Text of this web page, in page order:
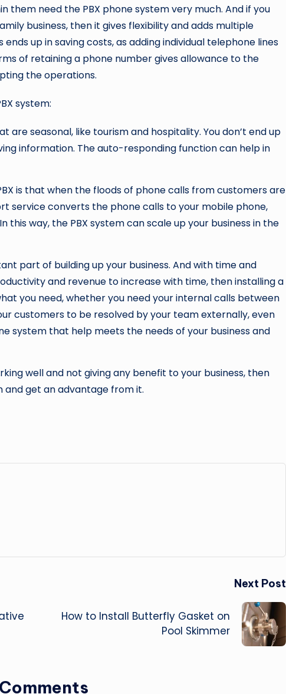
them need the PBX phone system very much. And if you
business, then it gives flexibility and adds multiple
up in saving costs, as adding individual telephone lines
of retaining a phone number gives allowance to the
the operations.
system:
are seasonal, like tourism and hospitality. You don’t end up
information. The auto-responding function can help in
is that when the floods of phone calls from customers are
service converts the phone calls to your mobile phone,
way, the PBX system can scale up your business in the
part of building up your business. And with time and
and revenue to increase with time, then installing a
you need, whether you need your internal calls between
customers to be resolved by your team externally, even
system that help meets the needs of your business and
well and not giving any benefit to your business, then
and get an advantage from it.
Next Post
How to Install Butterfly Gasket on
Pool Skimmer
Comments